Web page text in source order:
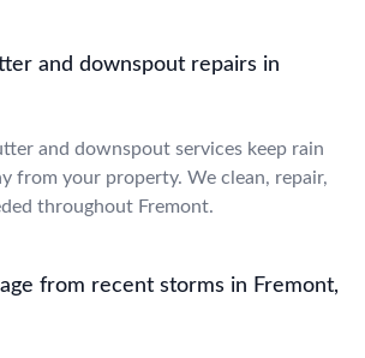
and downspout repairs in
and downspout services keep rain
from your property. We clean, repair,
throughout Fremont.
from recent storms in Fremont,